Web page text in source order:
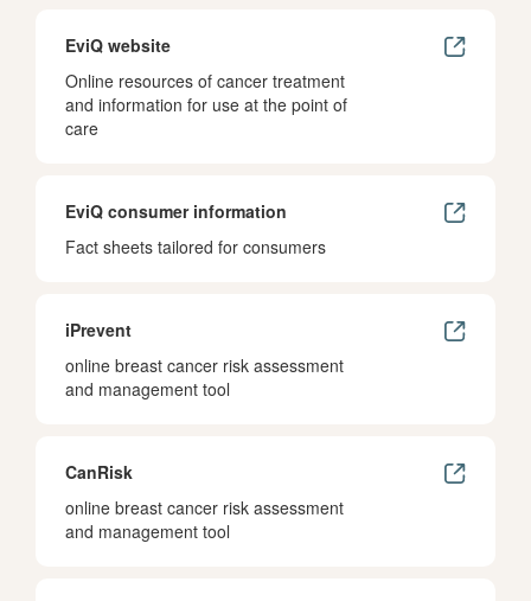
EviQ website
Online resources of cancer treatment
and information for use at the point of
care
EviQ consumer information
Fact sheets tailored for consumers
iPrevent
online breast cancer risk assessment
and management tool
CanRisk
online breast cancer risk assessment
and management tool